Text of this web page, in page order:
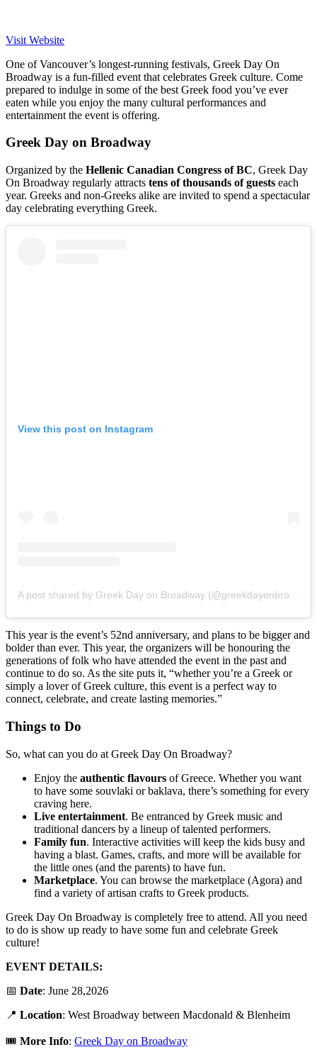
Visit Website
One of Vancouver’s longest-running festivals, Greek Day On
Broadway is a fun-filled event that celebrates Greek culture. Come
prepared to indulge in some of the best Greek food you’ve ever
eaten while you enjoy the many cultural performances and
entertainment the event is offering.
Greek Day on Broadway
Organized by the Hellenic Canadian Congress of BC, Greek Day
On Broadway regularly attracts tens of thousands of guests each
year. Greeks and non-Greeks alike are invited to spend a spectacular
day celebrating everything Greek.
View this post on Instagram
A post shared by Greek Day on Broadway (@greekdayonbroadway)
This year is the event’s 52nd anniversary, and plans to be bigger and
bolder than ever. This year, the organizers will be honouring the
generations of folk who have attended the event in the past and
continue to do so. As the site puts it, “whether you’re a Greek or
simply a lover of Greek culture, this event is a perfect way to
connect, celebrate, and create lasting memories.”
Things to Do
So, what can you do at Greek Day On Broadway?
Enjoy the authentic flavours of Greece. Whether you want
to have some souvlaki or baklava, there’s something for every
craving here.
Live entertainment. Be entranced by Greek music and
traditional dancers by a lineup of talented performers.
Family fun. Interactive activities will keep the kids busy and
having a blast. Games, crafts, and more will be available for
the little ones (and the parents) to have fun.
Marketplace. You can browse the marketplace (Agora) and
find a variety of artisan crafts to Greek products.
Greek Day On Broadway is completely free to attend. All you need
to do is show up ready to have some fun and celebrate Greek
culture!
EVENT DETAILS:
📅 Date: June 28,2026
📍 Location: West Broadway between Macdonald & Blenheim
🎟️ More Info: Greek Day on Broadway